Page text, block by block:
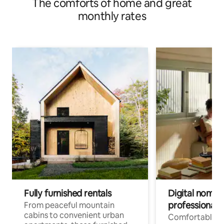
The comforts of home and great
monthly rates
Fully furnished rentals
From peaceful mountain
cabins to convenient urban
Digital
professionals
Comfortable